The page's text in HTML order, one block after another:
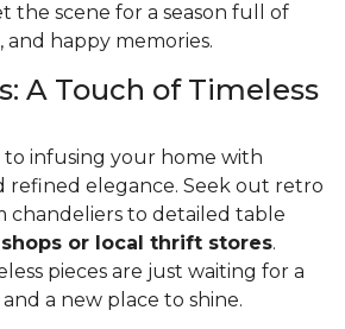
the scene for a season full of
happy memories.
A Touch of Timeless
to infusing your home with
refined elegance. Seek out retro
chandeliers to detailed table
or local thrift stores.
pieces are just waiting for a
a new place to shine.